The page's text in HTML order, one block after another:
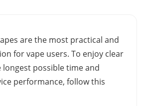
are the most practical and
for vape users. To enjoy clear
possible time and
performance, follow this